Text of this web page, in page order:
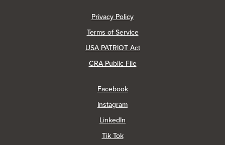
Privacy Policy(Opens in a new Window)
Terms of Service
USA PATRIOT Act
CRA Public File(Opens in a new Window)
Facebook(Opens in a new Window)
Instagram(Opens in a new Window)
LinkedIn
Tik Tok(Opens in a new Window)